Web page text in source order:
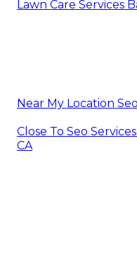
Lawn Care Services
Near My Location
Close To Seo
CA